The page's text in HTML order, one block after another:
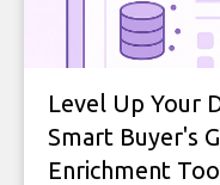
Level Up Your
Smart Buyer's
Enrichment